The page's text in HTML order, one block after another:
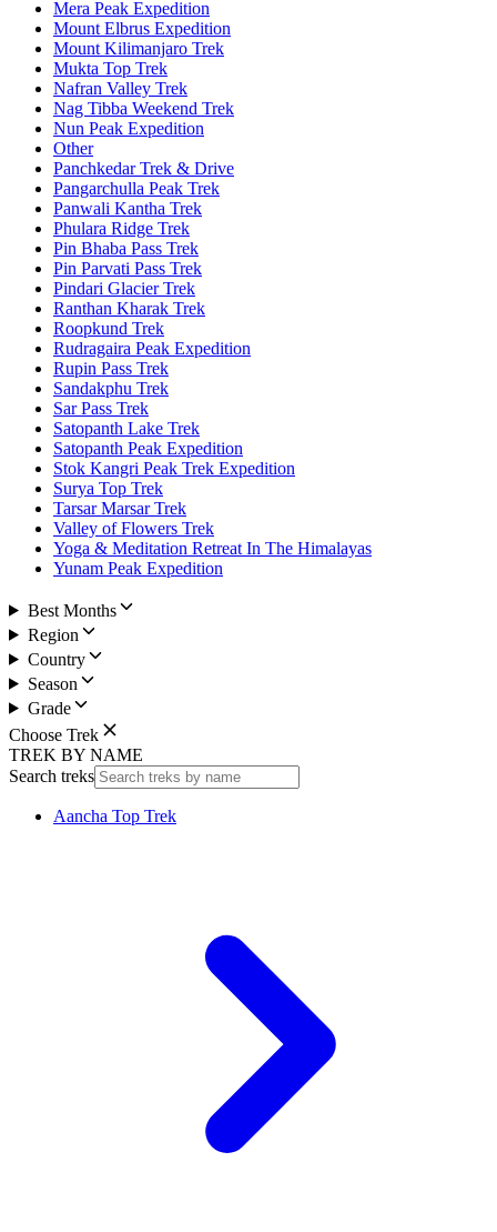
Mera Peak Expedition
Mount Elbrus Expedition
Mount Kilimanjaro Trek
Mukta Top Trek
Nafran Valley Trek
Nag Tibba Weekend Trek
Nun Peak Expedition
Other
Panchkedar Trek & Drive
Pangarchulla Peak Trek
Panwali Kantha Trek
Phulara Ridge Trek
Pin Bhaba Pass Trek
Pin Parvati Pass Trek
Pindari Glacier Trek
Ranthan Kharak Trek
Roopkund Trek
Rudragaira Peak Expedition
Rupin Pass Trek
Sandakphu Trek
Sar Pass Trek
Satopanth Lake Trek
Satopanth Peak Expedition
Stok Kangri Peak Trek Expedition
Surya Top Trek
Tarsar Marsar Trek
Valley of Flowers Trek
Yoga & Meditation Retreat In The Himalayas
Yunam Peak Expedition
Best Months
Region
Country
Season
Grade
Choose Trek
TREK BY NAME
Search treks
Aancha Top Trek